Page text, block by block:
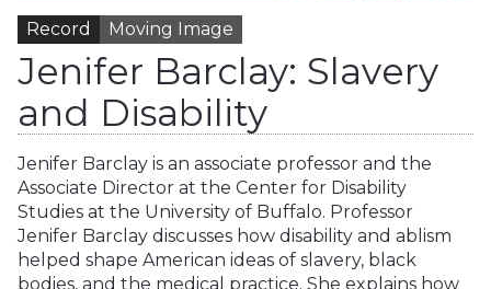
Record Moving Image
Jenifer Barclay: Slavery
and Disability
Jenifer Barclay is an associate professor and the
Associate Director at the Center for Disability
Studies at the University of Buffalo. Professor
Jenifer Barclay discusses how disability and ablism
helped shape American ideas of slavery, black
bodies, and the medical practice. She explains how